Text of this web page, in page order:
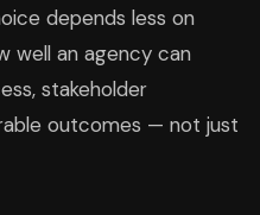
depends less on
well an agency can
stakeholder
outcomes — not just